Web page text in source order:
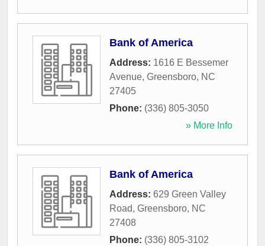
Bank of America
Address: 1616 E Bessemer
Avenue, Greensboro, NC
27405
Phone: (336) 805-3050
» More Info
Bank of America
Address: 629 Green Valley
Road, Greensboro, NC
27408
Phone: (336) 805-3102